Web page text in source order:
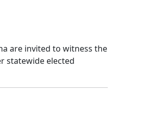
are invited to witness the
statewide elected